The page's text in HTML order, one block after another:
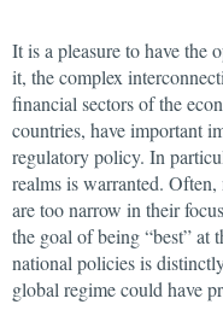
It is a pleasure to have the
it, the complex
financial sectors of the
countries, have important
regulatory policy. In
realms is warranted.
are too narrow in their
the goal of being “best” at
national policies is
global regime could have